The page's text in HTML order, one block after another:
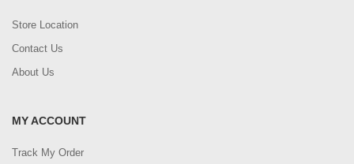
Store Location
Contact Us
About Us
MY ACCOUNT
Track My Order